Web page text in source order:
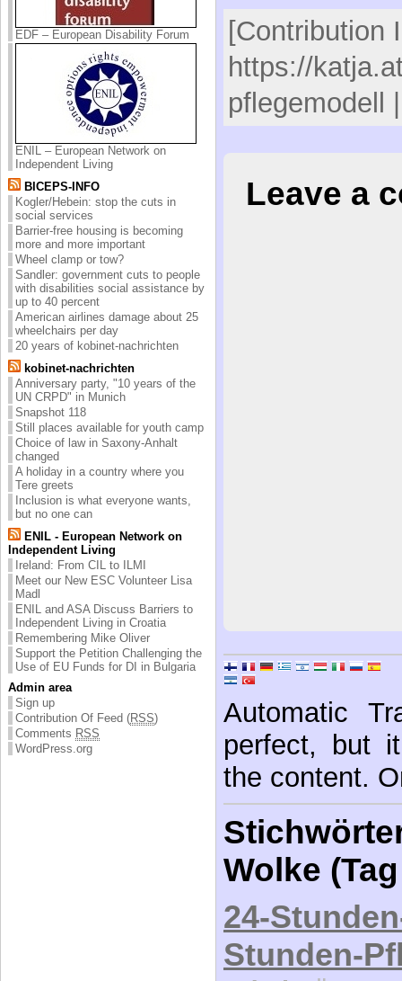
EDF – European Disability Forum
ENIL – European Network on
Independent Living
BICEPS-INFO
Kogler/Hebein: stop the cuts in
social services
Barrier-free housing is becoming
more and more important
Wheel clamp or tow?
Sandler: government cuts to people
with disabilities social assistance by
up to 40 percent
American airlines damage about 25
wheelchairs per day
20 years of kobinet-nachrichten
kobinet-nachrichten
Anniversary party, "10 years of the
UN CRPD" in Munich
Snapshot 118
Still places available for youth camp
Choice of law in Saxony-Anhalt
changed
A holiday in a country where you
Tere greets
Inclusion is what everyone wants,
but no one can
ENIL - European Network on
Independent Living
Ireland: From CIL to ILMI
Meet our New ESC Volunteer Lisa
Madl
ENIL and ASA Discuss Barriers to
Independent Living in Croatia
Remembering Mike Oliver
Support the Petition Challenging the
Use of EU Funds for DI in Bulgaria
Admin area
Sign up
Contribution Of Feed (RSS)
Comments RSS
WordPress.org
[Contribution
https://
pflegemodell
Leave a
Automatic
perfect, but
the content.
Wolke
24-
Stunden-